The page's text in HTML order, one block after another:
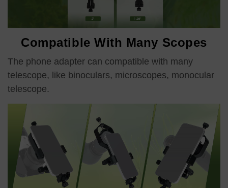
Compatible With Many Scopes
The phone adapter can compatible with many
telescope, like binoculars, microscopes, monocular
telescope.